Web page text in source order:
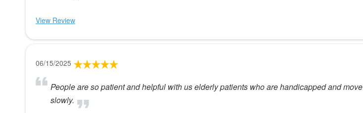
View Review
06/15/2025
People are so patient and helpful with us elderly patients who are handicapped and move
slowly.